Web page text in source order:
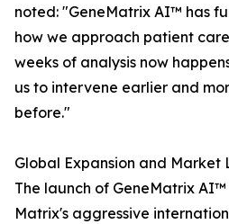
noted: "GeneMatrix AI™ has
how we approach patient
weeks of analysis now
us to intervene earlier and
before."
Global Expansion and Market
The launch of GeneMatrix
Matrix's aggressive